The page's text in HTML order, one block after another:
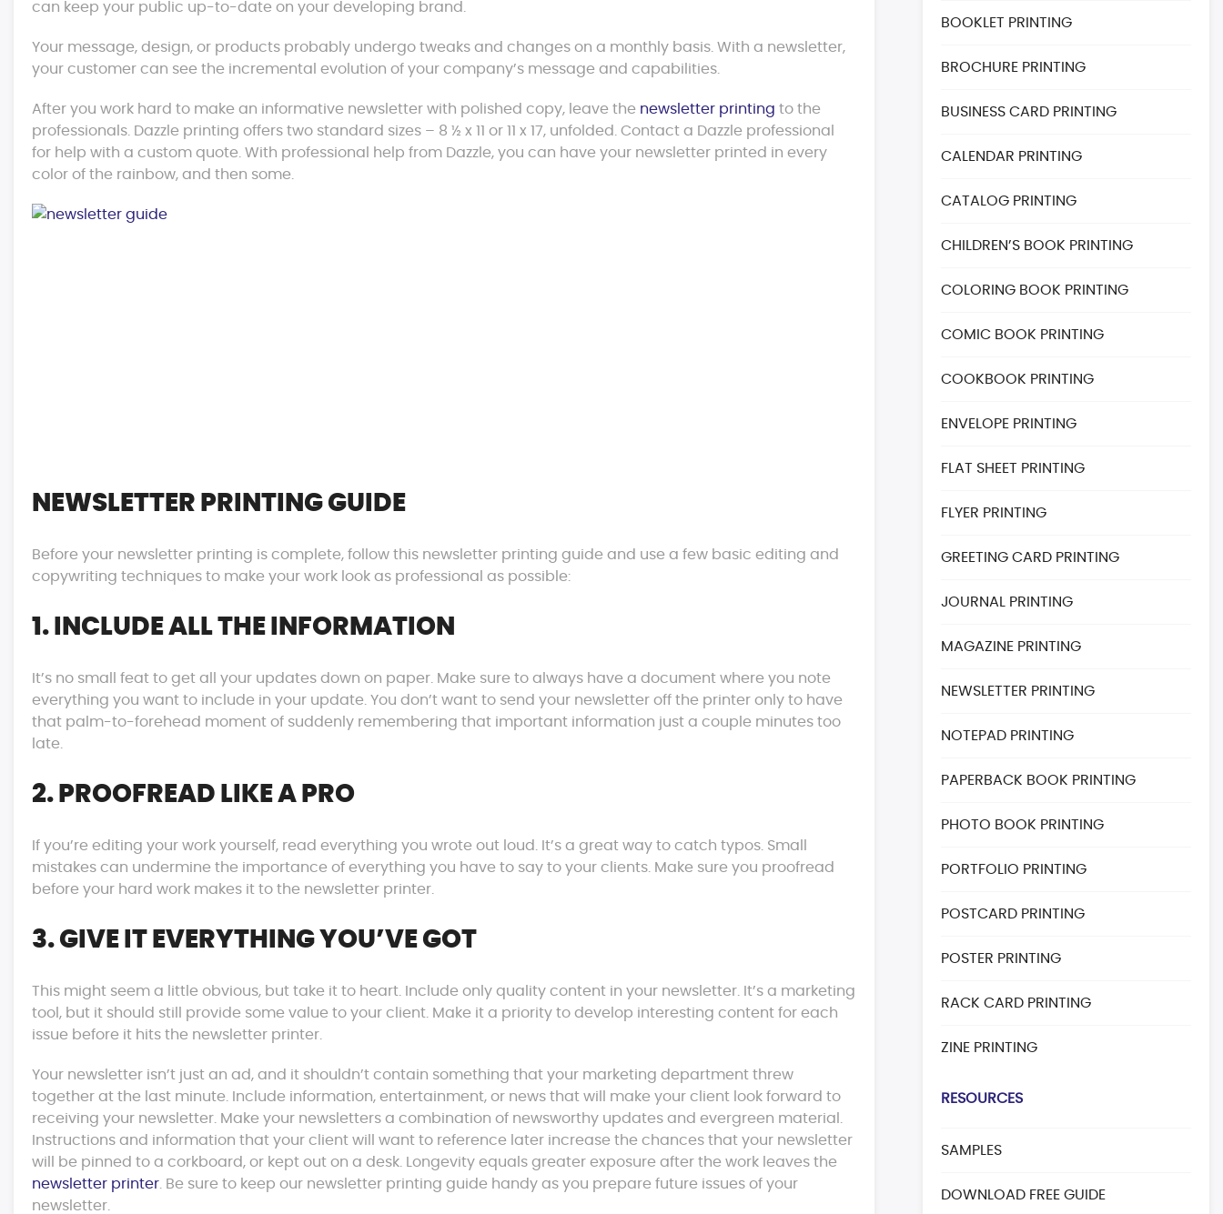
can keep your public up-to-date on your developing brand.
Your message, design, or products probably undergo tweaks and changes on a monthly basis. With a newsletter,
your customer can see the incremental evolution of your company’s message and capabilities.
After you work hard to make an informative newsletter with polished copy, leave the newsletter printing to the
professionals. Dazzle printing offers two standard sizes – 8 ½ x 11 or 11 x 17, unfolded. Contact a Dazzle professional
for help with a custom quote. With professional help from Dazzle, you can have your newsletter printed in every
color of the rainbow, and then some.
NEWSLETTER PRINTING GUIDE
Before your newsletter printing is complete, follow this newsletter printing guide and use a few basic editing and
copywriting techniques to make your work look as professional as possible:
1. INCLUDE ALL THE INFORMATION
It’s no small feat to get all your updates down on paper. Make sure to always have a document where you note
everything you want to include in your update. You don’t want to send your newsletter off the printer only to have
that palm-to-forehead moment of suddenly remembering that important information just a couple minutes too
late.
2. PROOFREAD LIKE A PRO
If you’re editing your work yourself, read everything you wrote out loud. It’s a great way to catch typos. Small
mistakes can undermine the importance of everything you have to say to your clients. Make sure you proofread
before your hard work makes it to the newsletter printer.
3. GIVE IT EVERYTHING YOU’VE GOT
This might seem a little obvious, but take it to heart. Include only quality content in your newsletter. It’s a marketing
tool, but it should still provide some value to your client. Make it a priority to develop interesting content for each
issue before it hits the newsletter printer.
Your newsletter isn’t just an ad, and it shouldn’t contain something that your marketing department threw
together at the last minute. Include information, entertainment, or news that will make your client look forward to
receiving your newsletter. Make your newsletters a combination of newsworthy updates and evergreen material.
Instructions and information that your client will want to reference later increase the chances that your newsletter
will be pinned to a corkboard, or kept out on a desk. Longevity equals greater exposure after the work leaves the
newsletter printer . Be sure to keep our newsletter printing guide handy as you prepare future issues of your
newsletter.
BOOKLET PRINTING
BROCHURE PRINTING
BUSINESS CARD PRINTING
CALENDAR PRINTING
CATALOG PRINTING
CHILDREN’S BOOK PRINTING
COLORING BOOK PRINTING
COMIC BOOK PRINTING
COOKBOOK PRINTING
ENVELOPE PRINTING
FLAT SHEET PRINTING
FLYER PRINTING
GREETING CARD PRINTING
JOURNAL PRINTING
MAGAZINE PRINTING
NEWSLETTER PRINTING
NOTEPAD PRINTING
PAPERBACK BOOK PRINTING
PHOTO BOOK PRINTING
PORTFOLIO PRINTING
POSTCARD PRINTING
POSTER PRINTING
RACK CARD PRINTING
ZINE PRINTING
RESOURCES
SAMPLES
DOWNLOAD FREE GUIDE